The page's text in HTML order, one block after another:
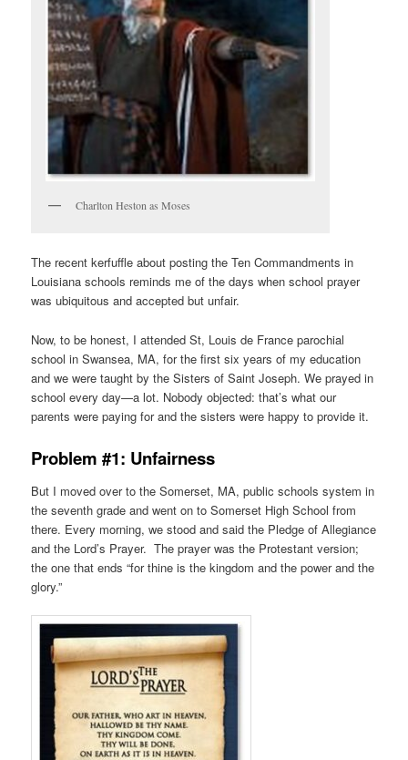
Charlton Heston as Moses
The recent kerfuffle about posting the Ten Commandments in
Louisiana schools reminds me of the days when school prayer
was ubiquitous and accepted but unfair.
Now, to be honest, I attended St, Louis de France parochial
school in Swansea, MA, for the first six years of my education
and we were taught by the Sisters of Saint Joseph. We prayed in
school every day—a lot. Nobody objected: that’s what our
parents were paying for and the sisters were happy to provide it.
Problem #1: Unfairness
But I moved over to the Somerset, MA, public schools system in
the seventh grade and went on to Somerset High School from
there. Every morning, we stood and said the Pledge of Allegiance
and the Lord’s Prayer. The prayer was the Protestant version;
the one that ends “for thine is the kingdom and the power and the
glory.”